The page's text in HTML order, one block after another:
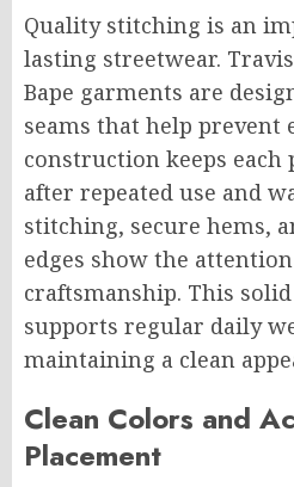
Quality stitching is an
lasting streetwear.
Bape garments are
seams that help prevent
construction keeps each
after repeated use and
stitching, secure hems,
edges show the
craftsmanship. This
supports regular daily
maintaining a clean
Clean Colors and
Placement